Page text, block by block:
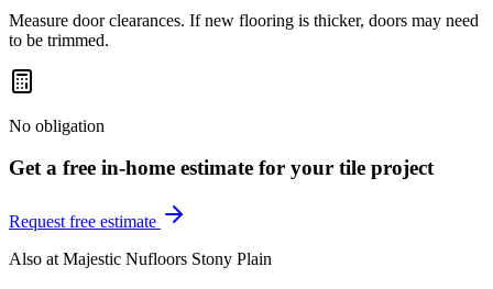
Measure door clearances. If new flooring is thicker, doors may need
to be trimmed.
No obligation
Get a free in-home estimate for your tile project
Request free estimate
Also at Majestic Nufloors Stony Plain